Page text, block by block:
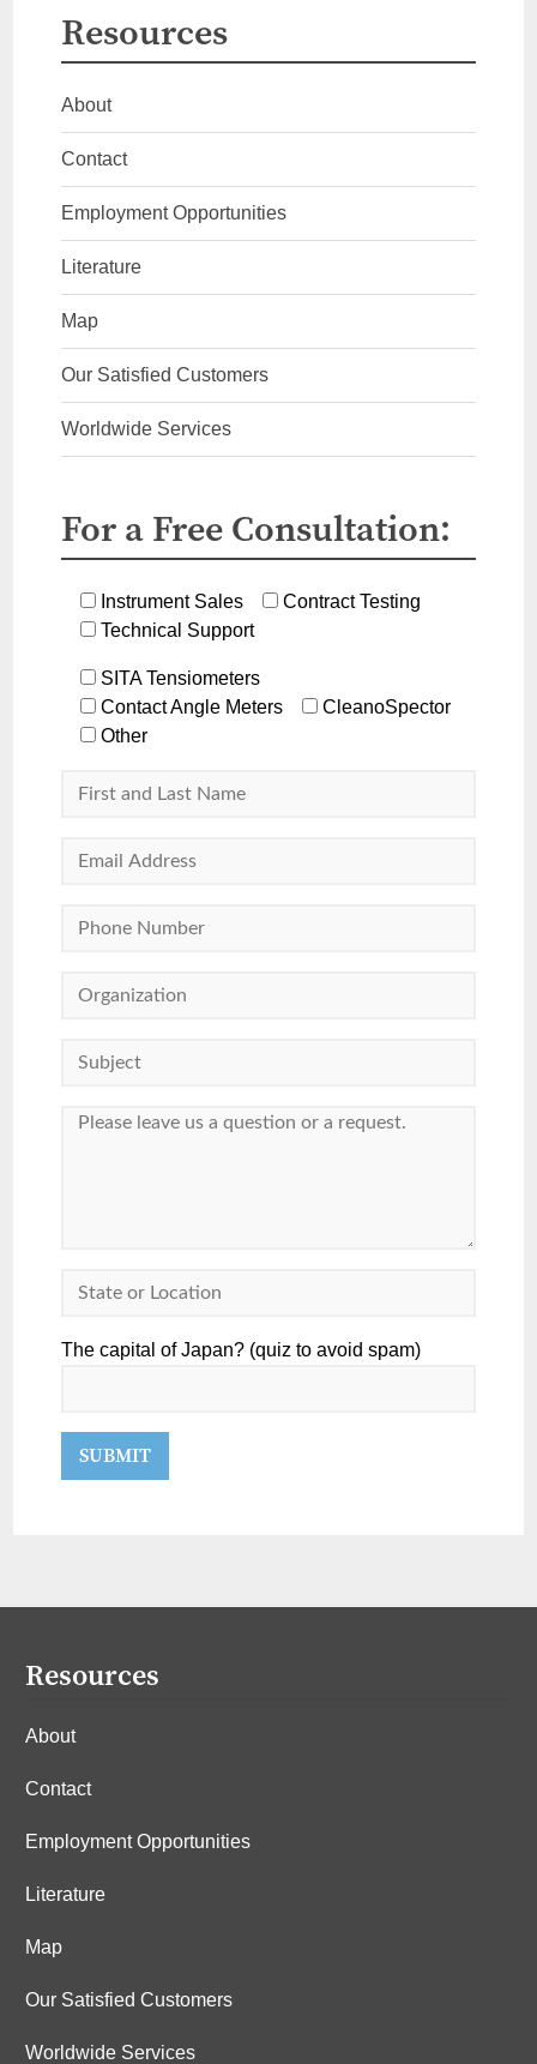
Resources
About
Contact
Employment Opportunities
Literature
Map
Our Satisfied Customers
Worldwide Services
For a Free Consultation:
Instrument Sales
Contract Testing
Technical Support
SITA Tensiometers
Contact Angle Meters
CleanoSpector
Other
The capital of Japan? (quiz to avoid spam)
Resources
About
Contact
Employment Opportunities
Literature
Map
Our Satisfied Customers
Worldwide Services